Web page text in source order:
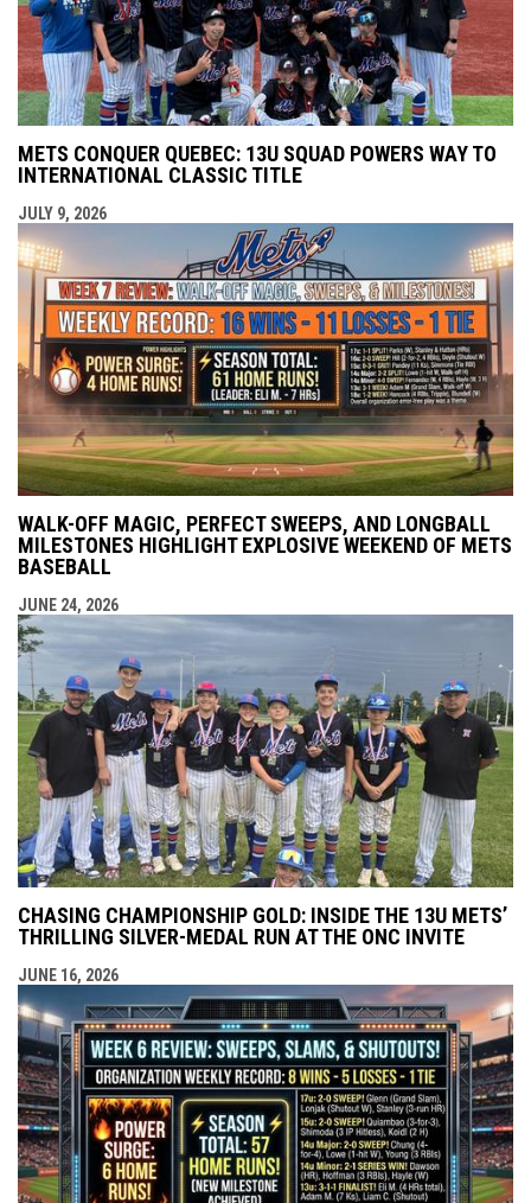
METS CONQUER QUEBEC: 13U SQUAD POWERS WAY TO
INTERNATIONAL CLASSIC TITLE
JULY 9, 2026
WALK-OFF MAGIC, PERFECT SWEEPS, AND LONGBALL
MILESTONES HIGHLIGHT EXPLOSIVE WEEKEND OF METS
BASEBALL
JUNE 24, 2026
CHASING CHAMPIONSHIP GOLD: INSIDE THE 13U METS’
THRILLING SILVER-MEDAL RUN AT THE ONC INVITE
JUNE 16, 2026